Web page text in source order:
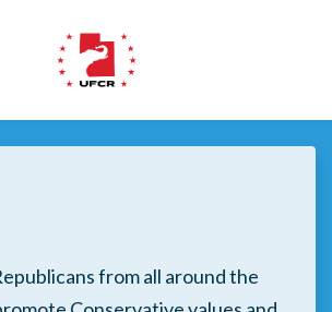
from all around the